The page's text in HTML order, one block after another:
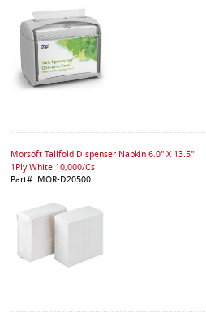
Morsoft Tallfold Dispenser Napkin 6.0" X 13.5"
1Ply White 10,000/Cs
Part#: MOR-D20500